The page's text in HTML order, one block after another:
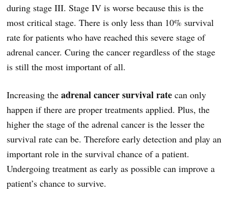
during stage III. Stage IV is worse because this is the
most critical stage. There is only less than 10% survival
rate for patients who have reached this severe stage of
adrenal cancer. Curing the cancer regardless of the stage
is still the most important of all.
Increasing the adrenal cancer survival rate can only
happen if there are proper treatments applied. Plus, the
higher the stage of the adrenal cancer is the lesser the
survival rate can be. Therefore early detection and play an
important role in the survival chance of a patient.
Undergoing treatment as early as possible can improve a
patient’s chance to survive.